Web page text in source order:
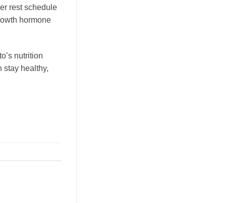
rest schedule
hormone
nutrition
stay healthy,